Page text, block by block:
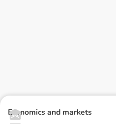
Economics and markets